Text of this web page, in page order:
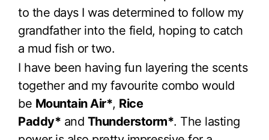
to the days I was determined to follow my
grandfather into the field, hoping to catch
a mud fish or two.
I have been having fun layering the scents
together and my favourite combo would
be Mountain Air*, Rice
Paddy* and Thunderstorm*. The lasting